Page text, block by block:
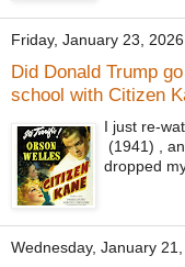
Friday, January 23, 2026
Did Donald Trump
school with Citizen
I just re-
(1941) ,
dropped
Wednesday, January